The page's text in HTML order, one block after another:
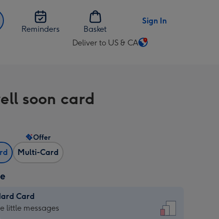
Reminders
Basket
Sign In
Deliver to US & CA
Change
US
&
soon card
Multi-Card
Offer
Card
little messages